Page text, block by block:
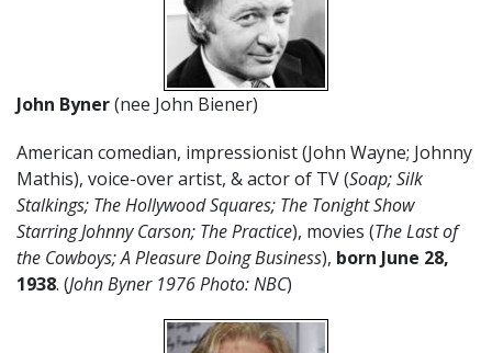
John Byner(nee John Biener)
American comedian, impressionist (John Wayne; Johnny
Mathis), voice-over artist, & actor of TV (Soap; Silk
Stalkings; The Hollywood Squares; The Tonight Show
Starring Johnny Carson; The Practice), movies (The Last of
the Cowboys; A Pleasure Doing Business), born June 28,
1938. (John Byner 1976 Photo: NBC)